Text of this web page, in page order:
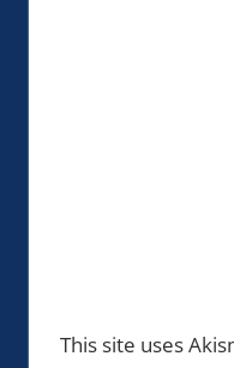
This site uses